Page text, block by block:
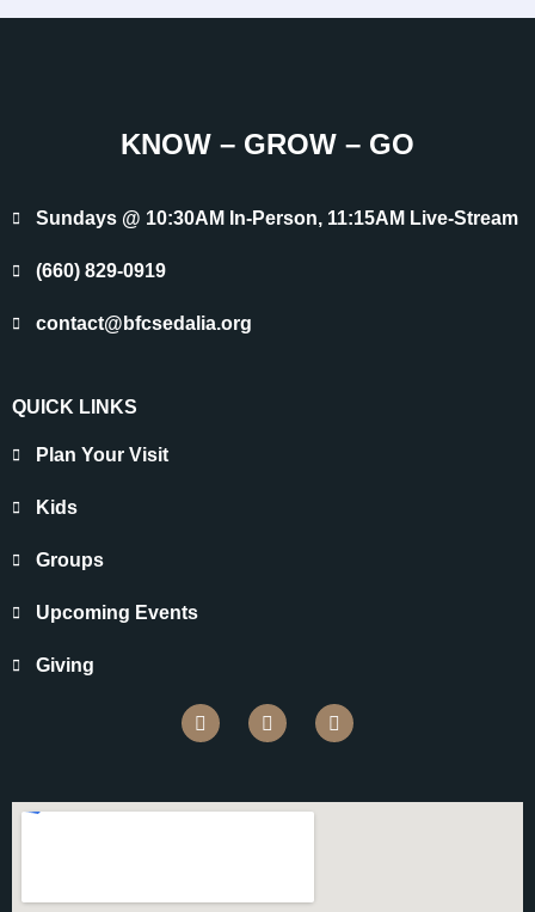
KNOW – GROW – GO
Sundays @ 10:30AM In-Person, 11:15AM Live-Stream
(660) 829-0919
contact@bfcsedalia.org
QUICK LINKS
Plan Your Visit
Kids
Groups
Upcoming Events
Giving